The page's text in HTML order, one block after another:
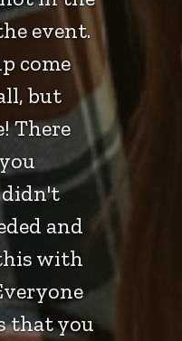
event.
come
but
There
didn't
and
with
that you